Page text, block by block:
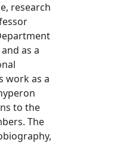
research
as a
work as a
to the
The